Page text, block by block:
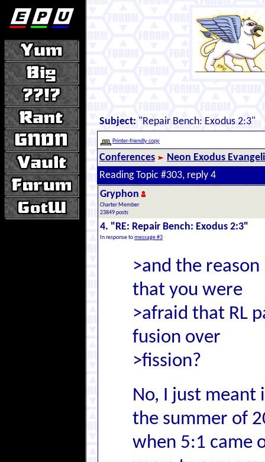
Subject: "Repair Bench: Exodus 2:3"
Printer-friendly copy
Conferences
Neon Exodus
Reading Topic #303, reply 4
Gryphon
Charter Member
23849 posts
4. "RE: Repair Bench: Exodus 2:3"
In response tomessage #3
>and the
that you were
>afraid that RL
fusion over
>fission?
No, I just
the summer of
when 5:1 came